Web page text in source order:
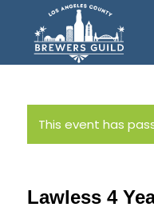
This event has
Lawless 4